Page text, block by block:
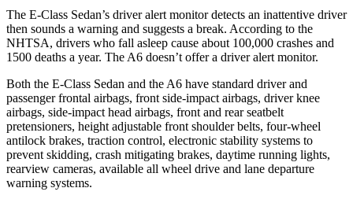
The E-Class Sedan’s driver alert monitor detects an inattentive driver
then sounds a warning and suggests a break. According to the
NHTSA, drivers who fall asleep cause about 100,000 crashes and
1500 deaths a year. The A6 doesn’t offer a driver alert monitor.
Both the E-Class Sedan and the A6 have standard driver and
passenger frontal airbags, front side-impact airbags, driver knee
airbags, side-impact head airbags, front and rear seatbelt
pretensioners, height adjustable front shoulder belts, four-wheel
antilock brakes, traction control, electronic stability systems to
prevent skidding, crash mitigating brakes, daytime running lights,
rearview cameras, available all wheel drive and lane departure
warning systems.